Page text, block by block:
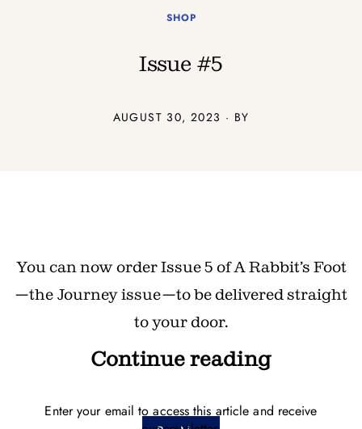
SHOP
Issue #5
AUGUST 30, 2023 · BY
You can now order Issue 5 of A Rabbit’s Foot
—the Journey issue—to be delivered straight
to your door.
Continue reading
Enter your email to access this article and receive